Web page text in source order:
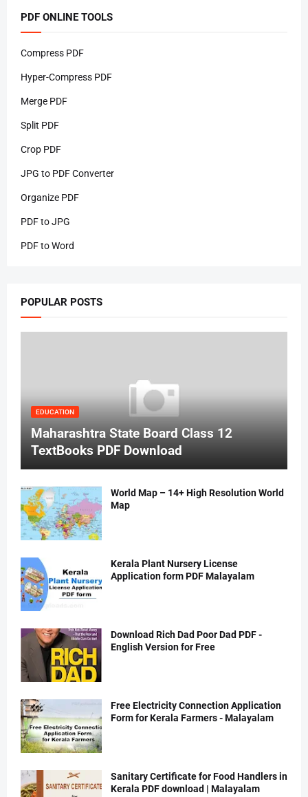
PDF ONLINE TOOLS
Compress PDF
Hyper-Compress PDF
Merge PDF
Split PDF
Crop PDF
JPG to PDF Converter
Organize PDF
PDF to JPG
PDF to Word
POPULAR POSTS
EDUCATION
Maharashtra State Board Class 12
TextBooks PDF Download
World Map – 14+ High Resolution World
Map
Kerala Plant Nursery License
Application form PDF Malayalam
Download Rich Dad Poor Dad PDF -
English Version for Free
Free Electricity Connection Application
Form for Kerala Farmers - Malayalam
Sanitary Certificate for Food Handlers in
Kerala PDF download | Malayalam